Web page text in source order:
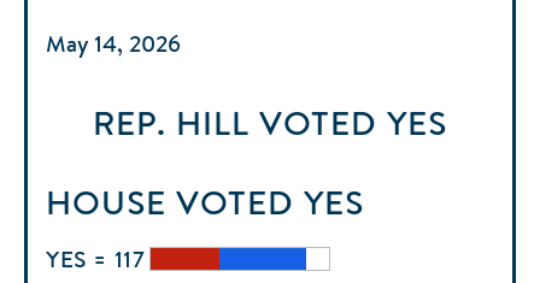
May 14, 2026
REP. HILL VOTED YES
HOUSE VOTED YES
YES = 117